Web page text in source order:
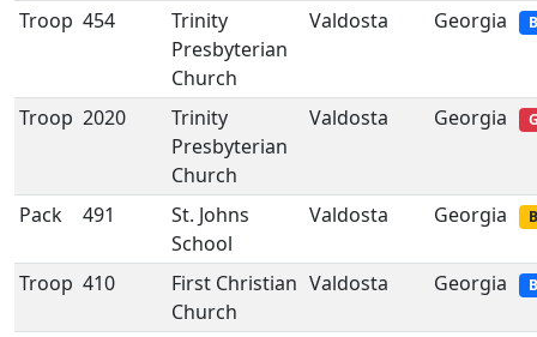
Troop 454
Trinity
Presbyterian
Church
Valdosta Georgia
Troop 2020
Trinity
Presbyterian
Church
Valdosta Georgia
Pack 491
St. Johns
School
Valdosta Georgia
Troop 410
First Christian
Church
Valdosta Georgia